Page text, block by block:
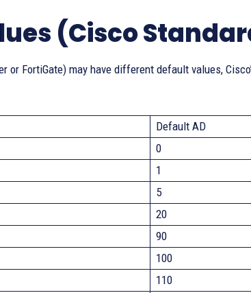
(Cisco
FortiGate) may have different default values,
Default AD
0
1
5
20
90
100
110